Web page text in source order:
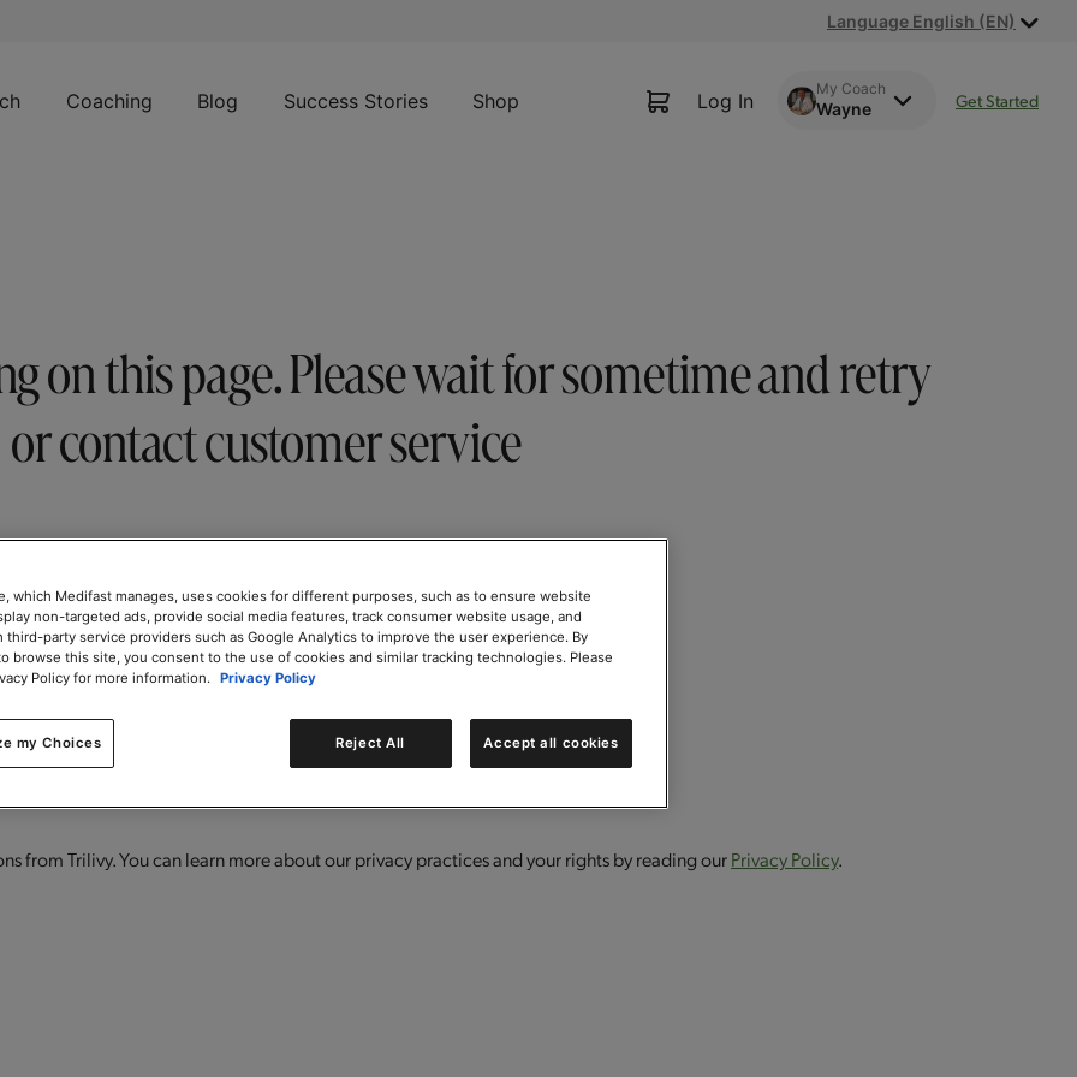
Language English (EN)
Coaching Blog Success Stories Shop Log In My Coach
Wayne Get Started
on this page. Please wait for sometime and retry
or contact customer service
from Trilivy. You can learn more about our privacy practices and your rights by reading ourPrivacy Policy.
which Medifast manages, uses cookies for different purposes, such as to ensure website
non-targeted ads, provide social media features, track consumer website usage, and
third-party service providers such as Google Analytics to improve the user experience. By
browse this site, you consent to the use of cookies and similar tracking technologies. Please
Policy for more information. Privacy Policy
my Choices Reject All Accept all cookies